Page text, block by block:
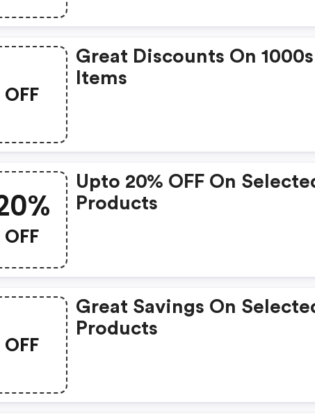
OFF
Great Discounts On
Items
OFF
Upto 20% OFF On
Products
OFF
Great Savings On
Products